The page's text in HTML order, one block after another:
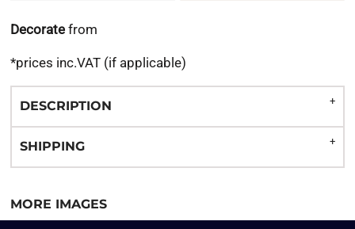
Decorate from
*prices inc.VAT (if applicable)
DESCRIPTION
SHIPPING
MORE IMAGES